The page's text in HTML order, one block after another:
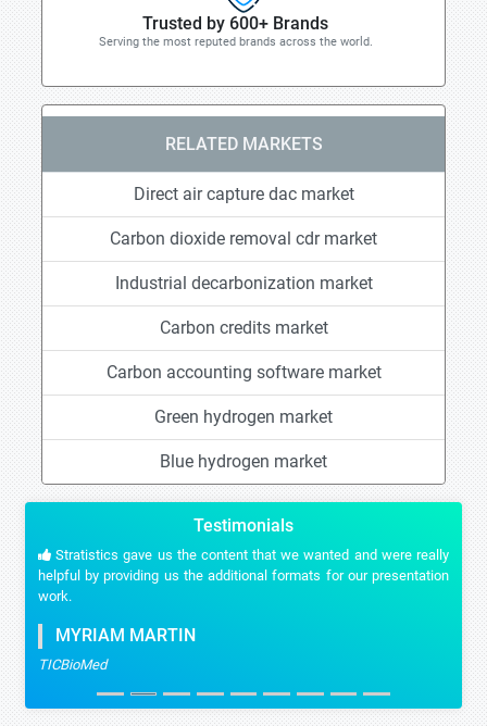
Trusted by 600+ Brands
Serving the most reputed brands across the world.
RELATED MARKETS
Direct air capture dac market
Carbon dioxide removal cdr market
Industrial decarbonization market
Carbon credits market
Carbon accounting software market
Green hydrogen market
Blue hydrogen market
Testimonials
Stratistics gave us the content that we wanted and were really
helpful by providing us the additional formats for our presentation
work.
MYRIAM MARTIN
TICBioMed